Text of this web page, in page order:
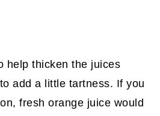
help thicken the juices
to add a little tartness. If you
fresh orange juice would